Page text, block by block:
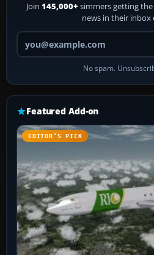
Join 145,000+ simmers getting
news in their inbox
No spam.
Featured Add-on
EDITOR’S PICK